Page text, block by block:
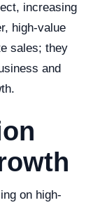
increasing
high-value
sales; they
and
on high-